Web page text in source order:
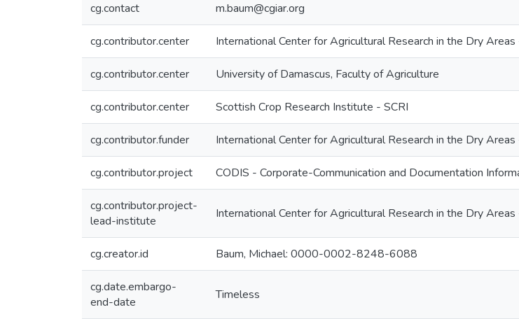
cg.contact m.baum@cgiar.org
cg.contributor.center International Center for Agricultural Research in the Dry
cg.contributor.center University of Damascus, Faculty of Agriculture
cg.contributor.center Scottish Crop Research Institute - SCRI
cg.contributor.funder International Center for Agricultural Research in the Dry
cg.contributor.project CODIS - Corporate-Communication and Documentation
cg.contributor.project-
lead-institute
International Center for Agricultural Research in the Dry
cg.creator.id Baum, Michael: 0000-0002-8248-6088
cg.date.embargo-
end-date
Timeless